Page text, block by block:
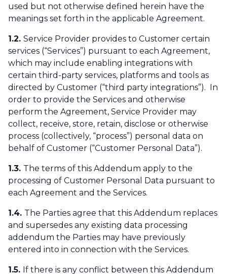
used but not otherwise defined herein have the
meanings set forth in the applicable Agreement.
1.2. Service Provider provides to Customer certain
services (“Services”) pursuant to each Agreement,
which may include enabling integrations with
certain third-party services, platforms and tools as
directed by Customer (“third party integrations”). In
order to provide the Services and otherwise
perform the Agreement, Service Provider may
collect, receive, store, retain, disclose or otherwise
process (collectively, “process”) personal data on
behalf of Customer (“Customer Personal Data”).
1.3. The terms of this Addendum apply to the
processing of Customer Personal Data pursuant to
each Agreement and the Services.
1.4. The Parties agree that this Addendum replaces
and supersedes any existing data processing
addendum the Parties may have previously
entered into in connection with the Services.
1.5. If there is any conflict between this Addendum